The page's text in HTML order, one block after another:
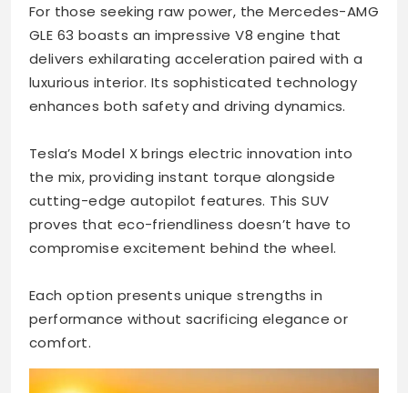
For those seeking raw power, the Mercedes-AMG
GLE 63 boasts an impressive V8 engine that
delivers exhilarating acceleration paired with a
luxurious interior. Its sophisticated technology
enhances both safety and driving dynamics.
Tesla’s Model X brings electric innovation into
the mix, providing instant torque alongside
cutting-edge autopilot features. This SUV
proves that eco-friendliness doesn’t have to
compromise excitement behind the wheel.
Each option presents unique strengths in
performance without sacrificing elegance or
comfort.